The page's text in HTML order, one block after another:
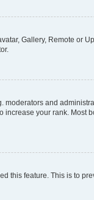
Gallery, Remote or
and
your rank. Most
this feature. This is to